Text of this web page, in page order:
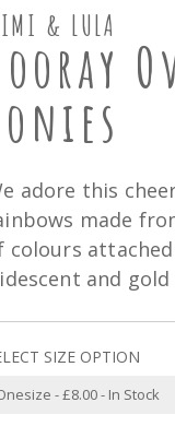
& LULA
adore this
made
colours
and
SIZE OPTION